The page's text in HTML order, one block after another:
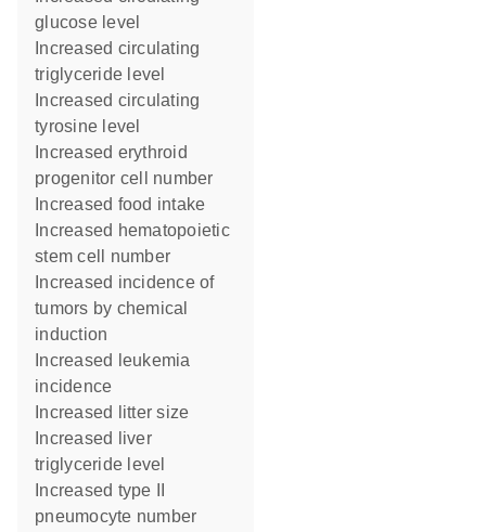
glucose level
triglyceride level
tyrosine level
progenitor cell number
increased food intake
stem cell number
tumors by chemical
induction
incidence
increased litter size
triglyceride level
pneumocyte number